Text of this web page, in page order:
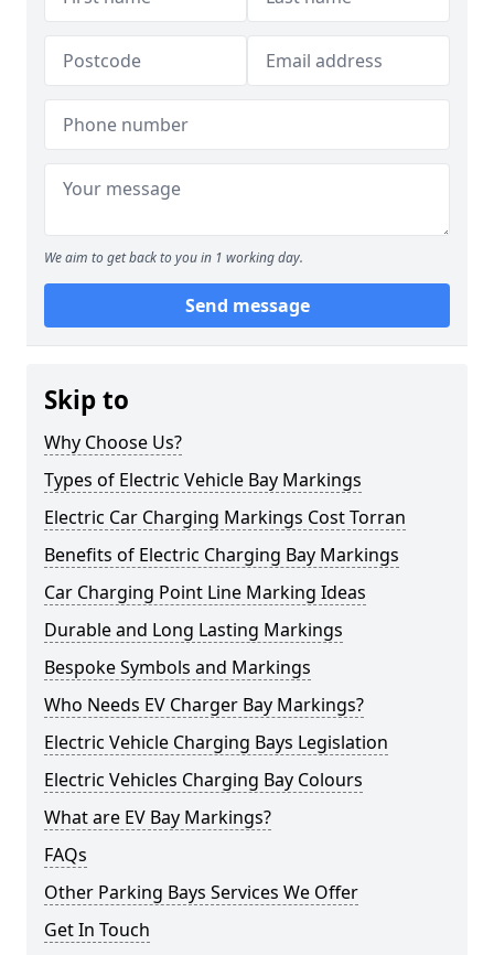
We aim to get back to you in 1 working day.
Send message
Skip to
Why Choose Us?
Types of Electric Vehicle Bay Markings
Electric Car Charging Markings Cost Torran
Benefits of Electric Charging Bay Markings
Car Charging Point Line Marking Ideas
Durable and Long Lasting Markings
Bespoke Symbols and Markings
Who Needs EV Charger Bay Markings?
Electric Vehicle Charging Bays Legislation
Electric Vehicles Charging Bay Colours
What are EV Bay Markings?
FAQs
Other Parking Bays Services We Offer
Get In Touch